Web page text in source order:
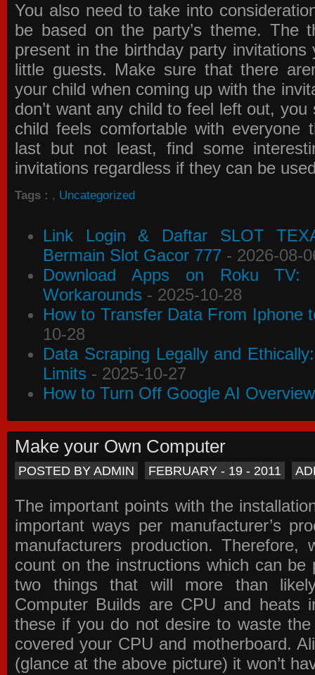
You also need to take into
be based on the party’s theme. The
present in the birthday party invitations
little guests. Make sure that there
your child when coming up with the
don’t want any child to feel left out,
child feels comfortable with everyone
last but not least, find some
invitations regardless if they can be
Tags : , Uncategorized
Link Login & Daftar SLOT
Bermain Slot Gacor 777 - 2026-08-
Download Apps on Roku TV:
Workarounds - 2025-10-28
How to Transfer Data From Iphone
10-28
Data Scraping Legally and
Limits - 2025-10-27
How to Turn Off Google AI
Make your Own Computer
POSTED BY ADMIN FEBRUARY - 19 - 2011
The important points with the
important ways per manufacturer’s
manufacturers production.
count on the instructions which can be
two things that will more than
Computer Builds are CPU and heats
these if you do not desire to waste
covered your CPU and motherboard.
(glance at the above picture) it won’t